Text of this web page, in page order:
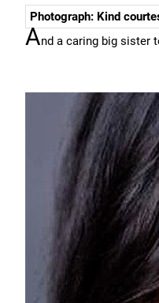
Photograph: Kind
And a caring big sister